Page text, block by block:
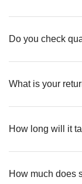
Do you check
What is your
How long will it
How much does